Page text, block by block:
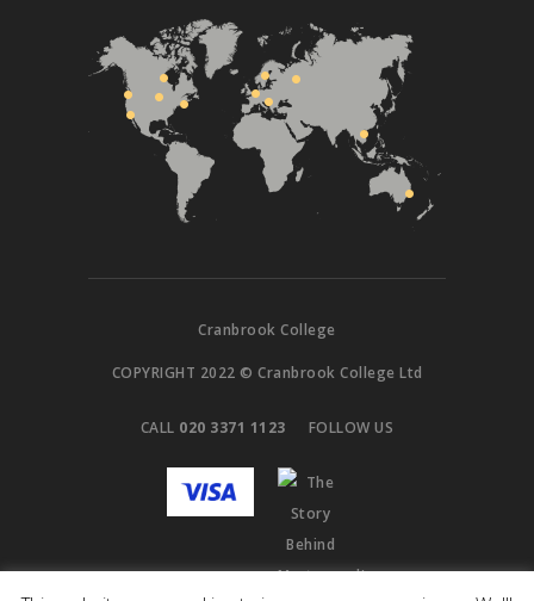
Cranbrook College
COPYRIGHT 2022 © Cranbrook College Ltd
CALL 020 3371 1123 FOLLOW US